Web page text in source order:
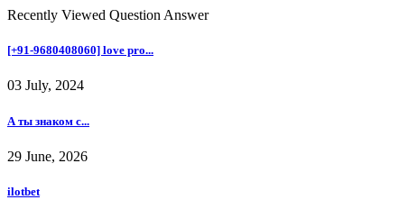
Recently Viewed Question Answer
[+91-9680408060] love pro...
03 July, 2024
А ты знаком с...
29 June, 2026
ilotbet